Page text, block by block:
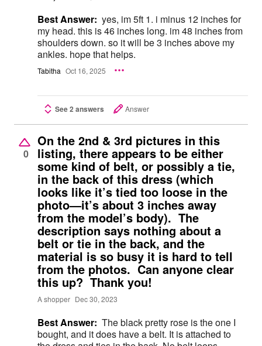
Best Answer: yes, im 5ft 1. i minus 12 inches for
my head. this is 46 inches long. im 48 inches from
shoulders down. so it will be 3 inches above my
ankles. hope that helps.
Tabitha Oct 16, 2025
See 2 answers Answer
0
On the 2nd & 3rd pictures in this
listing, there appears to be either
some kind of belt, or possibly a tie,
in the back of this dress (which
looks like it’s tied too loose in the
photo—it’s about 3 inches away
from the model’s body). The
description says nothing about a
belt or tie in the back, and the
material is so busy it is hard to tell
from the photos. Can anyone clear
this up? Thank you!
A shopper Dec 30, 2023
Best Answer: The black pretty rose is the one I
bought, and it does have a belt. It is attached to